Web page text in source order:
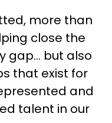
more than
close the
gap… but also
that exist for
and
talent in our